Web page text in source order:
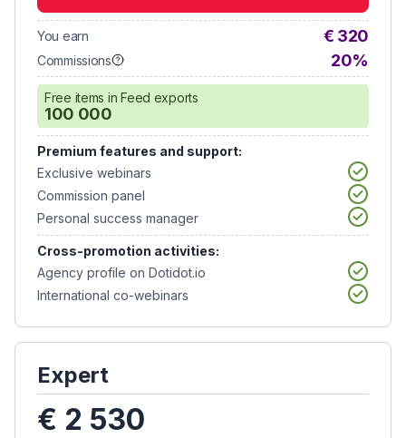
You earn € 320
Commissions 20%
Free items in Feed exports
100 000
Premium features and support:
Exclusive webinars
Commission panel
Personal success manager
Cross-promotion activities:
Agency profile on Dotidot.io
International co-webinars
Expert
€ 2 530